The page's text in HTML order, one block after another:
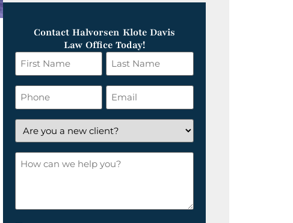
Contact Halvorsen Klote Davis
Law Office Today!
First
Name
*
Last
Name
*
Phone Email
*
Are
you
a
new
How